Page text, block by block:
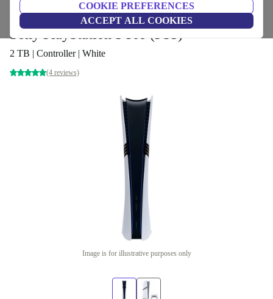
COOKIE PREFERENCES
ACCEPT ALL COOKIES
Consoles PlayStation
Sony PlayStation 5 Pro (PS5)
2 TB | Controller | White
(4 reviews)
Image is for illustrative purposes only